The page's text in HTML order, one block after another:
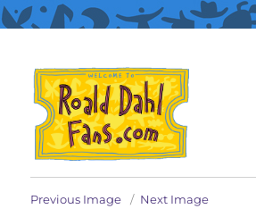
Roald Dahl Fans
Previous Image Next Image